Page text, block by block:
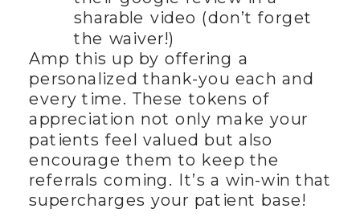
sharable video (don’t forget
the waiver!)
Amp this up by offering a
personalized thank-you each and
every time. These tokens of
appreciation not only make your
patients feel valued but also
encourage them to keep the
referrals coming. It’s a win-win that
supercharges your patient base!